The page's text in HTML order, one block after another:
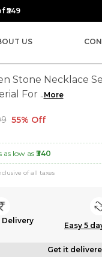
₹549
US
Stone Necklace
For ..More
55% Off
as low as₹340
of all taxes
Delivery
Easy 5
Get it